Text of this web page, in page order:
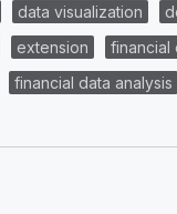
data visualization
extension
financial
financial data analysis